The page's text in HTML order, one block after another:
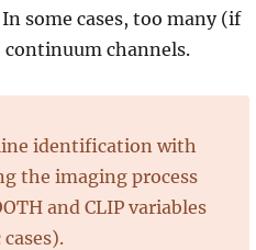
some cases, too many (if
channels.
identification with
the imaging process
and CLIP variables